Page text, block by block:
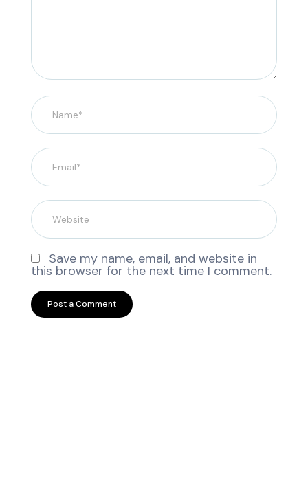
Save my name, email, and website in
this browser for the next time I comment.